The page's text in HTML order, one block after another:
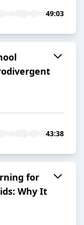
49:03
43:38
for
Why It